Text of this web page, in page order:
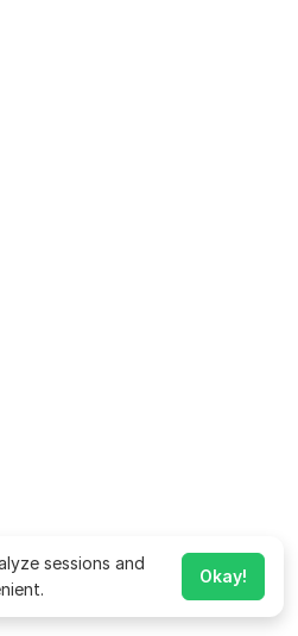
sessions and
Okay!